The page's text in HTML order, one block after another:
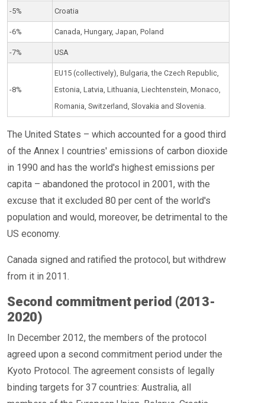
-5% Croatia
-6% Canada, Hungary, Japan, Poland
-7% USA
-8%
EU15 (collectively), Bulgaria, the Czech Republic,
Estonia, Latvia, Lithuania, Liechtenstein, Monaco,
Romania, Switzerland, Slovakia and Slovenia.
The United States – which accounted for a good third
of the Annex I countries' emissions of carbon dioxide
in 1990 and has the world's highest emissions per
capita – abandoned the protocol in 2001, with the
excuse that it excluded 80 per cent of the world's
population and would, moreover, be detrimental to the
US economy.
Canada signed and ratified the protocol, but withdrew
from it in 2011.
Second commitment period (2013-
2020)
In December 2012, the members of the protocol
agreed upon a second commitment period under the
Kyoto Protocol. The agreement consists of legally
binding targets for 37 countries: Australia, all